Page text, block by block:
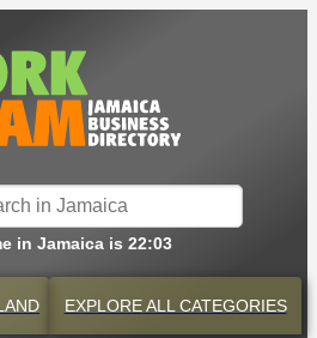
in Jamaica is 22:03
EXPLOREALL CATEGORIES